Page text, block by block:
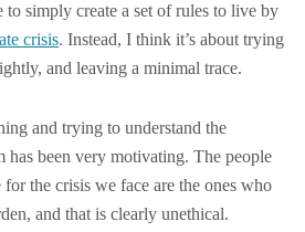
to simply create a set of rules to live by
crisis. Instead, I think it’s about trying
and leaving a minimal trace.
and trying to understand the
has been very motivating. The people
the crisis we face are the ones who
and that is clearly unethical.